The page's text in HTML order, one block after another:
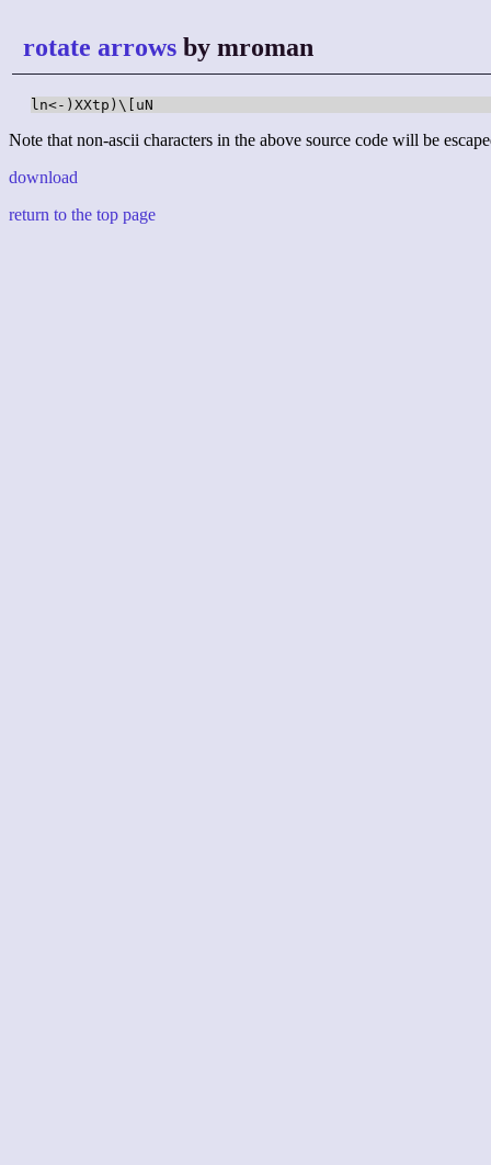
rotate arrows by mroman
ln<-)XXtp)\[uN
Note that non-ascii characters in the above source code will be
download
return to the top page